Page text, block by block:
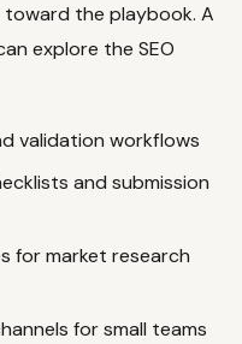
toward the playbook. A
explore the SEO
validation workflows
and submission
for market research
for small teams